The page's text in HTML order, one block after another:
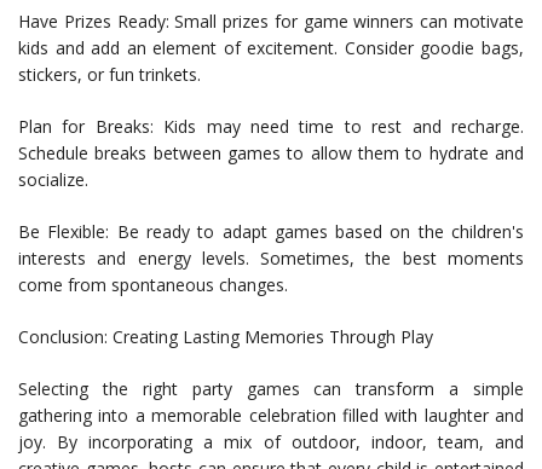
Have Prizes Ready: Small prizes for game winners can motivate
kids and add an element of excitement. Consider goodie bags,
stickers, or fun trinkets.
Plan for Breaks: Kids may need time to rest and recharge.
Schedule breaks between games to allow them to hydrate and
socialize.
Be Flexible: Be ready to adapt games based on the children's
interests and energy levels. Sometimes, the best moments
come from spontaneous changes.
Conclusion: Creating Lasting Memories Through Play
Selecting the right party games can transform a simple
gathering into a memorable celebration filled with laughter and
joy. By incorporating a mix of outdoor, indoor, team, and